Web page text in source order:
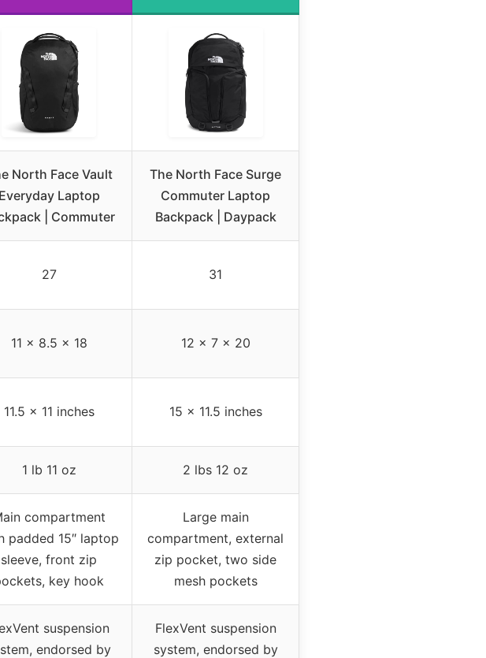
North Face Vault
Everyday Laptop
| Commuter
The North Face Surge
Commuter Laptop
Backpack | Daypack
27 31
11 x 8.5 x 18 12 x 7 x 20
11.5 x 11 inches 15 x 11.5 inches
1 lb 11 oz 2 lbs 12 oz
compartment
padded 15″ laptop
sleeve, front zip
key hook
Large main
compartment, external
zip pocket, two side
mesh pockets
suspension
endorsed by
FlexVent suspension
system, endorsed by